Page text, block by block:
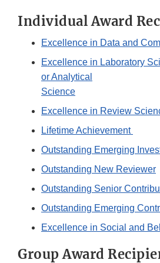
Individual Award
Excellence in Data and
Excellence in Laboratory
or Analytical
Science
Excellence in Review
Lifetime Achievement
Outstanding Emerging
Outstanding New Reviewer
Outstanding Senior
Outstanding Emerging
Excellence in Social and
Group Award